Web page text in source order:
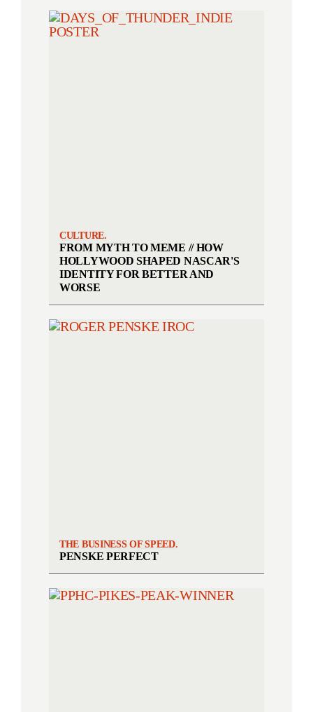
CULTURE.
FROM MYTH TO MEME // HOW
HOLLYWOOD SHAPED NASCAR'S
IDENTITY FOR BETTER AND
WORSE
THE BUSINESS OF SPEED.
PENSKE PERFECT